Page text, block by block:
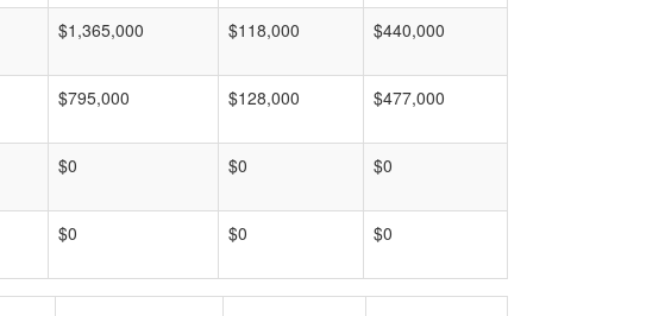
$1,365,000 $118,000 $440,000
$795,000 $128,000 $477,000
$0 $0 $0
$0 $0 $0